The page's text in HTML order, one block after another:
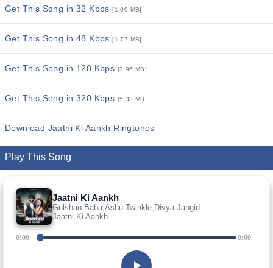
Get This Song in 32 Kbps[1.09 MB]
Get This Song in 48 Kbps[1.77 MB]
Get This Song in 128 Kbps [3.96 MB]
Get This Song in 320 Kbps [5.33 MB]
Download Jaatni Ki Aankh Ringtones
Play This Song
Jaatni Ki Aankh
Gulshan Baba,Ashu Twinkle,Divya Jangid
Jaatni Ki Aankh
0:00 0:00